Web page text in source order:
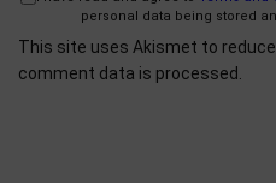
personal data being stored
This site uses Akismet to reduce
comment data is processed.